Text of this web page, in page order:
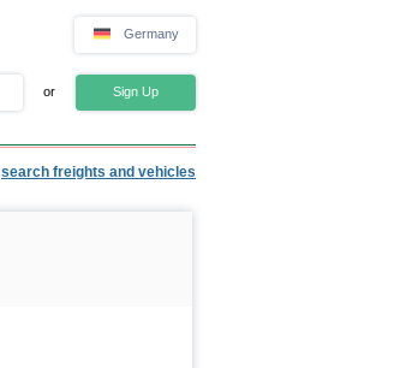
Germany
or Sign Up
search freights and vehicles